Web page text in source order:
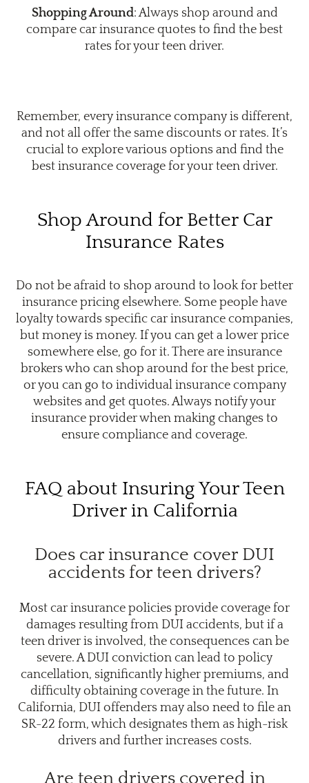
Shopping Around: Always shop around and
compare car insurance quotes to find the best
rates for your teen driver.
Remember, every insurance company is different,
and not all offer the same discounts or rates. It’s
crucial to explore various options and find the
best insurance coverage for your teen driver.
Shop Around for Better Car
Insurance Rates
Do not be afraid to shop around to look for better
insurance pricing elsewhere. Some people have
loyalty towards specific car insurance companies,
but money is money. If you can get a lower price
somewhere else, go for it. There are insurance
brokers who can shop around for the best price,
or you can go to individual insurance company
websites and get quotes. Always notify your
insurance provider when making changes to
ensure compliance and coverage.
FAQ about Insuring Your Teen
Driver in California
Does car insurance cover DUI
accidents for teen drivers?
Most car insurance policies provide coverage for
damages resulting from DUI accidents, but if a
teen driver is involved, the consequences can be
severe. A DUI conviction can lead to policy
cancellation, significantly higher premiums, and
difficulty obtaining coverage in the future. In
California, DUI offenders may also need to file an
SR-22 form, which designates them as high-risk
drivers and further increases costs.
Are teen drivers covered in